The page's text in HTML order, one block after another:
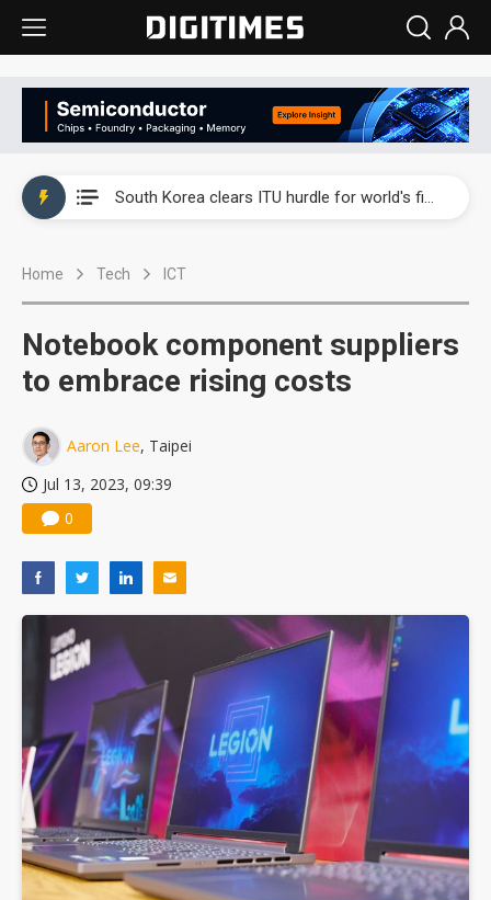
South Korea clears ITU hurdle for world's first SDV standard
Home Tech ICT
Notebook component suppliers
to embrace rising costs
Aaron Lee, Taipei
Jul 13, 2023, 09:39
0